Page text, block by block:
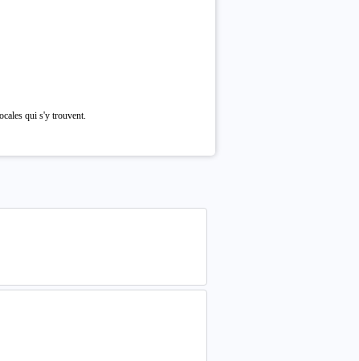
qui s'y trouvent.